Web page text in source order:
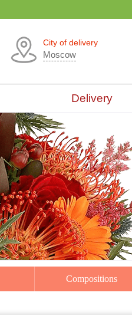
City of delivery
Moscow
Delivery
Compositions